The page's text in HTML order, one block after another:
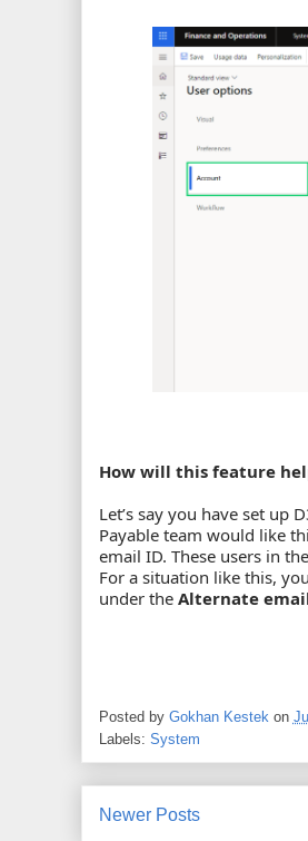
How will this feature
Let’s say you have set up
Payable team would like
email ID. These users in
For a situation like this,
under the Alternate
Posted by Gokhan Kestek on
Labels: System
Newer Posts